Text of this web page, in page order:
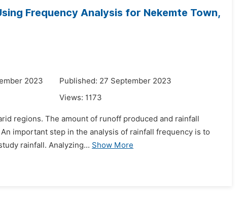
Frequency Analysis for Nekemte Town,
2023
Published: 27 September 2023
Views: 1173
regions. The amount of runoff produced and rainfall
important step in the analysis of rainfall frequency is to
rainfall. Analyzing... Show More